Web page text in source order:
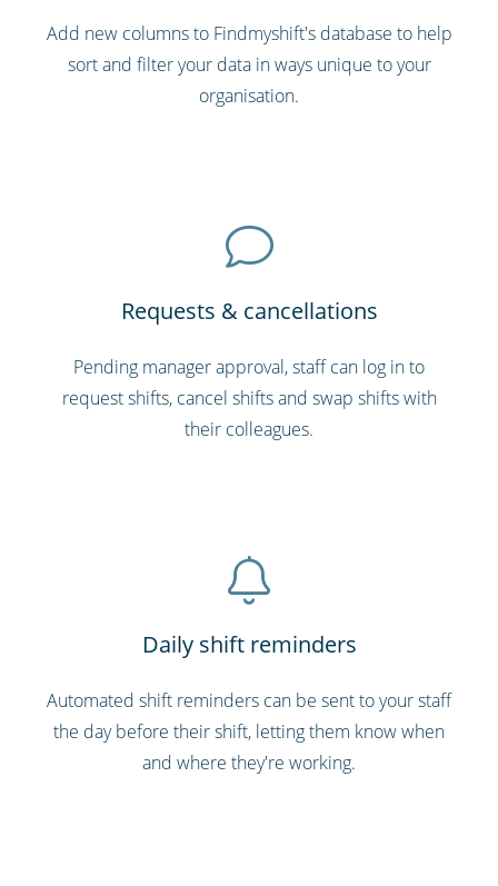
Add new columns to Findmyshift's database to help
sort and filter your data in ways unique to your
organisation.
Requests & cancellations
Pending manager approval, staff can log in to
request shifts, cancel shifts and swap shifts with
their colleagues.
Daily shift reminders
Automated shift reminders can be sent to your staff
the day before their shift, letting them know when
and where they're working.